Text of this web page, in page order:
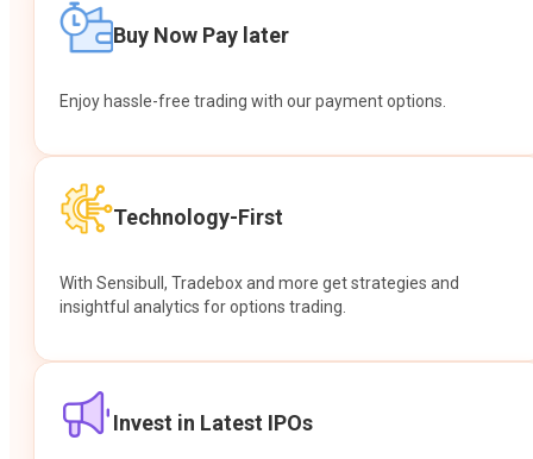
Buy Now Pay later
Enjoy hassle-free trading with our payment options.
Technology-First
With Sensibull, Tradebox and more get strategies and
insightful analytics for options trading.
Invest in Latest IPOs